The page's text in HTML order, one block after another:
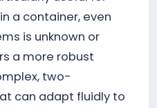
a container, even
is unknown or
a more robust
two-
can adapt fluidly to